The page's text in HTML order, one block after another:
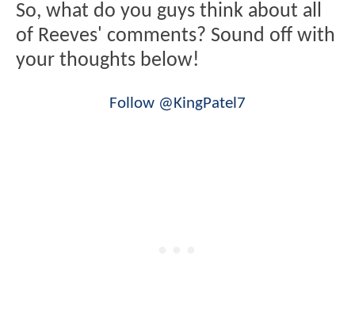
So, what do you guys think about all
of Reeves' comments? Sound off with
your thoughts below!
Follow @KingPatel7